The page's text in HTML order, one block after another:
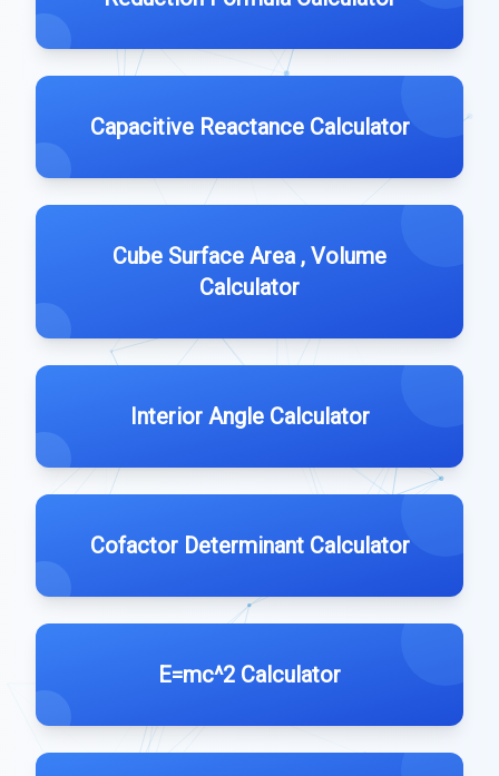
Capacitive Reactance Calculator
Cube Surface Area , Volume
Calculator
Interior Angle Calculator
Cofactor Determinant Calculator
E=mc^2 Calculator